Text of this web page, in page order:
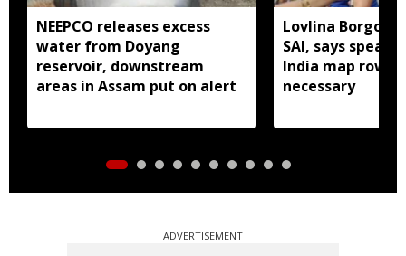
NEEPCO releases excess
water from Doyang
reservoir, downstream
areas in Assam put on alert
Lovlina
SAI, says
India map row
necessary
ADVERTISEMENT